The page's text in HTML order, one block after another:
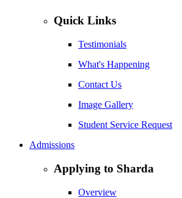
Quick Links
Testimonials
What's Happening
Contact Us
Image Gallery
Student Service Request
Admissions
Applying to Sharda
Overview